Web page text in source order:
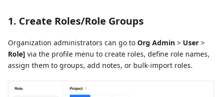
1. Create Roles/Role Groups
Organization administrators can go to Org Admin > User >
Role] via the profile menu to create roles, define role names,
assign them to groups, add notes, or bulk-import roles.